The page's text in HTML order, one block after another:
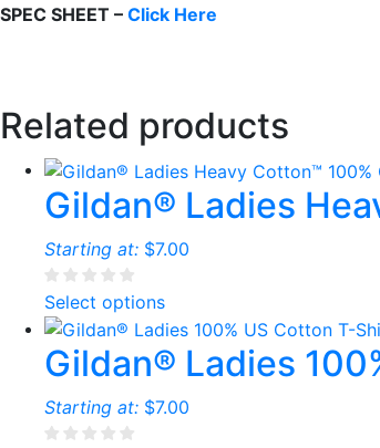
SPEC SHEET – Click Here
Related products
Gildan® Ladies
Starting at: $7.00
Select options
Gildan® Ladies
Starting at: $7.00